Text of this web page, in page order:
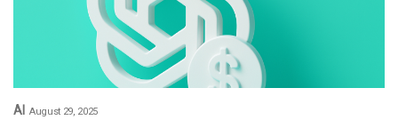
AI August 29, 2025